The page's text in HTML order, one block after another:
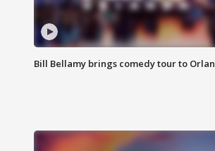
Bill Bellamy brings comedy tour to